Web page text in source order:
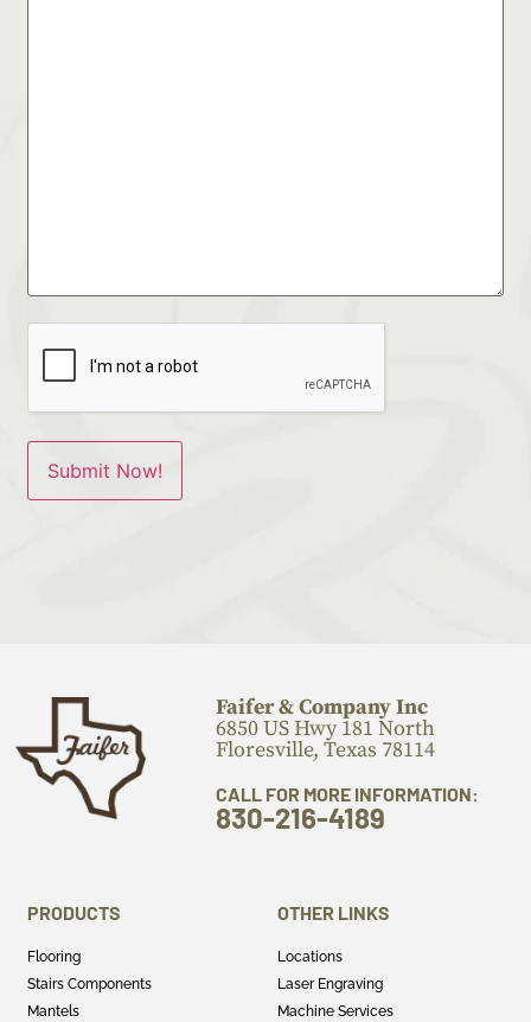
Faifer & Company Inc
6850 US Hwy 181 North
Floresville, Texas 78114
CALL FOR MORE INFORMATION:
830-216-4189
PRODUCTS
Flooring
Stairs Components
Mantels
OTHER LINKS
Locations
Laser Engraving
Machine Services